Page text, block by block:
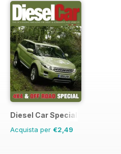
Diesel Car Special Editions
Acquista per €2,49